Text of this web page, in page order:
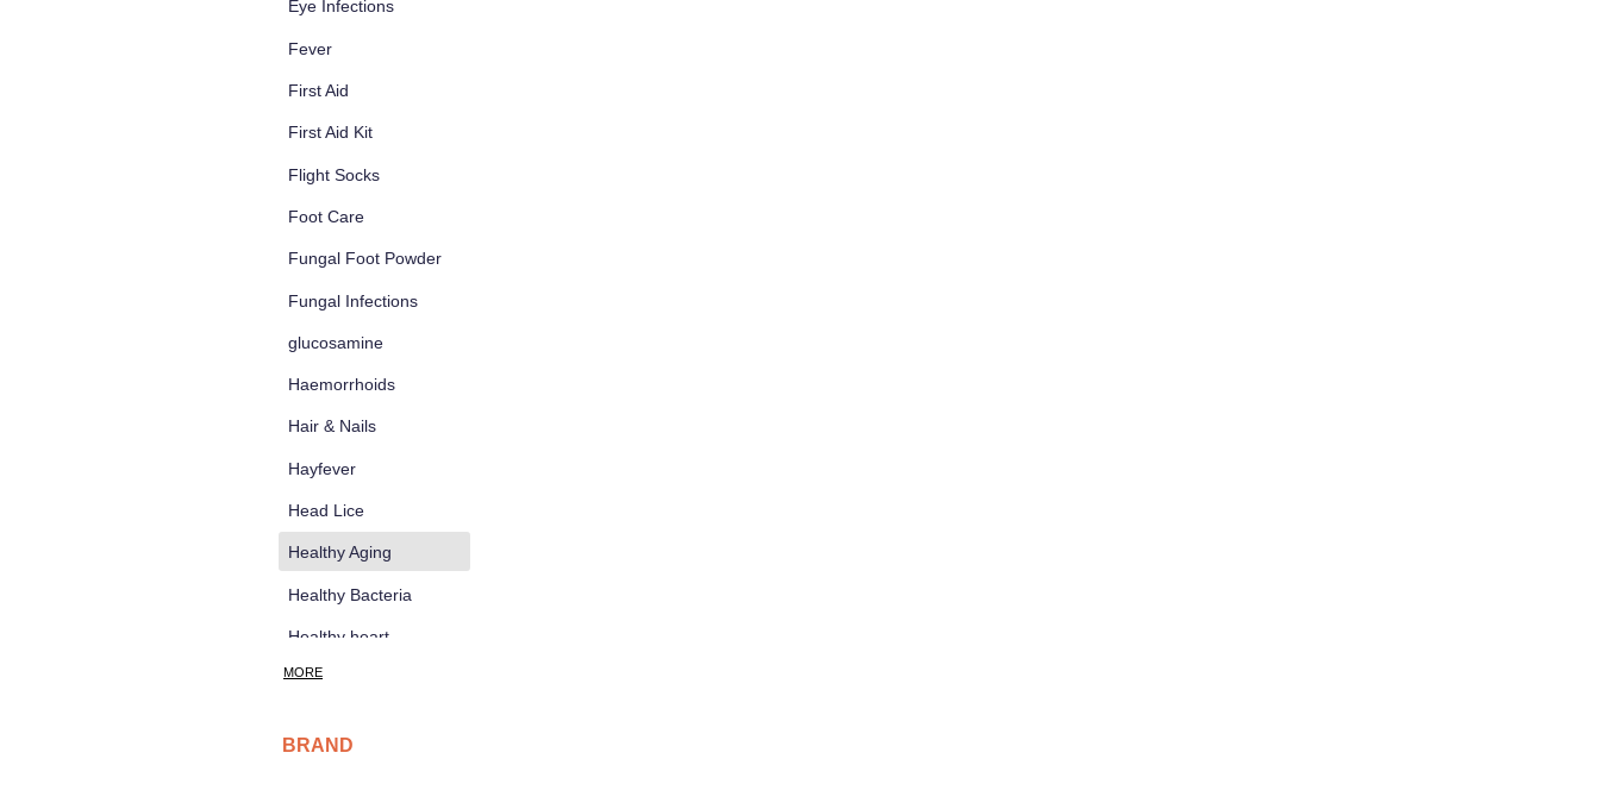
Eye Infections
Fever
First Aid
First Aid Kit
Flight Socks
Foot Care
Fungal Foot Powder
Fungal Infections
glucosamine
Haemorrhoids
Hair & Nails
Hayfever
Head Lice
Healthy Aging
Healthy Bacteria
Healthy heart
Heart burn
MORE
BRAND